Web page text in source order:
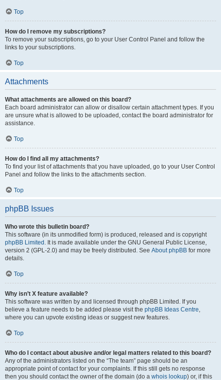
Top
How do I remove my subscriptions?
To remove your subscriptions, go to your User Control Panel and follow the
links to your subscriptions.
Top
Attachments
What attachments are allowed on this board?
Each board administrator can allow or disallow certain attachment types. If you
are unsure what is allowed to be uploaded, contact the board administrator for
assistance.
Top
How do I find all my attachments?
To find your list of attachments that you have uploaded, go to your User Control
Panel and follow the links to the attachments section.
Top
phpBB Issues
Who wrote this bulletin board?
This software (in its unmodified form) is produced, released and is copyright
phpBB Limited . It is made available under the GNU General Public License,
version 2 (GPL-2.0) and may be freely distributed. See About phpBB for more
details.
Top
Why isn’t X feature available?
This software was written by and licensed through phpBB Limited. If you
believe a feature needs to be added please visit the phpBB Ideas Centre,
where you can upvote existing ideas or suggest new features.
Top
Who do I contact about abusive and/or legal matters related to this board?
Any of the administrators listed on the “The team” page should be an
appropriate point of contact for your complaints. If this still gets no response
then you should contact the owner of the domain (do a whois lookup) or, if this